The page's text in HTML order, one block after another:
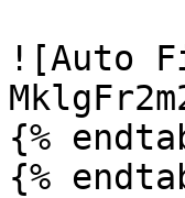
![Auto
{%
{%